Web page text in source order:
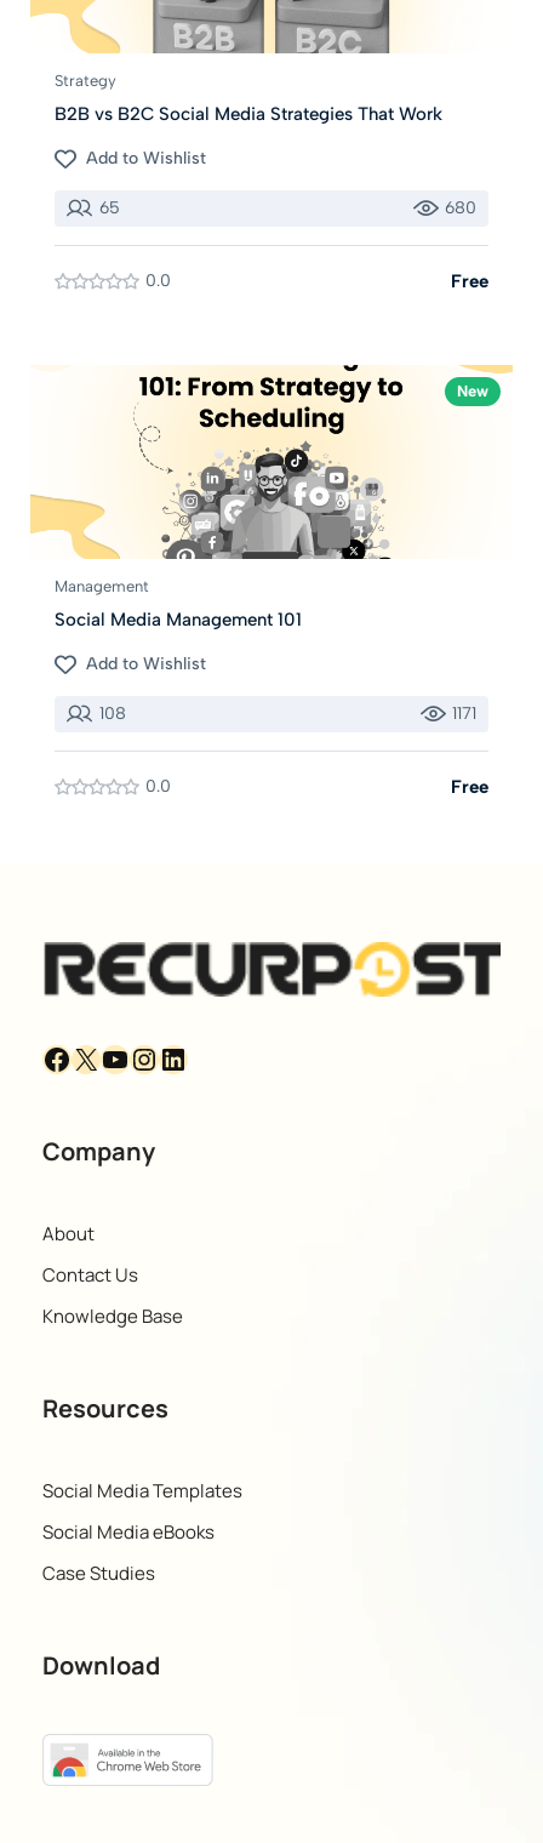
Strategy
B2B vs B2C Social Media Strategies That Work
Add to Wishlist
65 680
0.0 Free
New
Management
Social Media Management 101
Add to Wishlist
108 1171
0.0 Free
Company
About
Contact Us
Knowledge Base
Resources
Social Media Templates
Social Media eBooks
Case Studies
Download